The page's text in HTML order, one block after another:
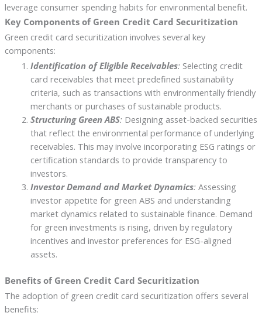
leverage consumer spending habits for environmental benefit.
Key Components of Green Credit Card Securitization
Green credit card securitization involves several key
components:
Identification of Eligible Receivables:Selecting credit
card receivables that meet predefined sustainability
criteria, such as transactions with environmentally friendly
merchants or purchases of sustainable products.
Structuring Green ABS:Designing asset-backed securities
that reflect the environmental performance of underlying
receivables. This may involve incorporating ESG ratings or
certification standards to provide transparency to
investors.
Investor Demand and Market Dynamics:Assessing
investor appetite for green ABS and understanding
market dynamics related to sustainable finance. Demand
for green investments is rising, driven by regulatory
incentives and investor preferences for ESG-aligned
assets.
Benefits of Green Credit Card Securitization
The adoption of green credit card securitization offers several
benefits: